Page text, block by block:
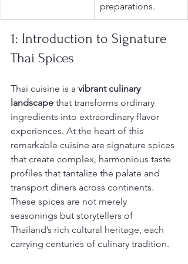
preparations.
1: Introduction to Signature
Thai Spices
Thai cuisine is a vibrant culinary
landscape that transforms ordinary
ingredients into extraordinary flavor
experiences. At the heart of this
remarkable cuisine are signature spices
that create complex, harmonious taste
profiles that tantalize the palate and
transport diners across continents.
These spices are not merely
seasonings but storytellers of
Thailand’s rich cultural heritage, each
carrying centuries of culinary tradition.